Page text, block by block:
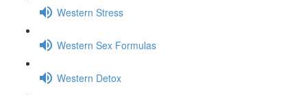
Western Stress
Western Sex Formulas
Western Detox